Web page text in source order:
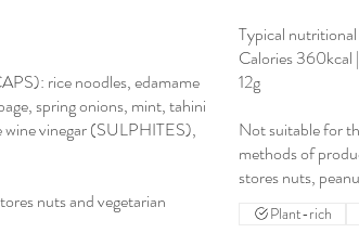
rice noodles, edamame
spring onions, mint, tahini
vinegar (SULPHITES),
nuts and vegetarian
Typical
Calories 360kcal
12g
Not suitable for
methods of
stores nuts,
Plant-rich